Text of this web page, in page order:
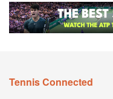
Tennis Connected